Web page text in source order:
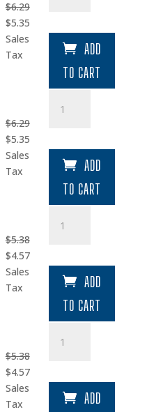
$6.29
Original
price
was:
$5.35Current
Sales
Tax
ADD
TO CART
$6.29
Original
price
was:
$5.35Current
Sales
Tax
Washer
ADD
TO CART
$5.38
Original
price
was:
$4.57Current
Sales
Tax
Bushing
ADD
TO CART
$5.38
Original
price
was:
$4.57Current
Sales
Tax
Bushing
ADD